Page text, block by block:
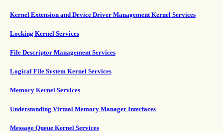
Kernel Extension and Device Driver Management Kernel Services
Locking Kernel Services
File Descriptor Management Services
Logical File System Kernel Services
Memory Kernel Services
Understanding Virtual Memory Manager Interfaces
Message Queue Kernel Services